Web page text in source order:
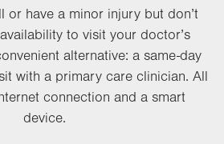
or have a minor injury but don’t
to visit your doctor’s
alternative: a same-day
with a primary care clinician. All
connection and a smart
device.